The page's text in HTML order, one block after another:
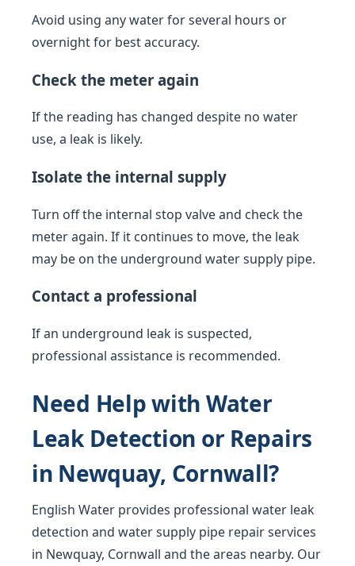
Avoid using any water for several hours or
overnight for best accuracy.
Check the meter again
If the reading has changed despite no water
use, a leak is likely.
Isolate the internal supply
Turn off the internal stop valve and check the
meter again. If it continues to move, the leak
may be on the underground water supply pipe.
Contact a professional
If an underground leak is suspected,
professional assistance is recommended.
Need Help with Water
Leak Detection or Repairs
in Newquay, Cornwall?
English Water provides professional water leak
detection and water supply pipe repair services
in Newquay, Cornwall and the areas nearby. Our